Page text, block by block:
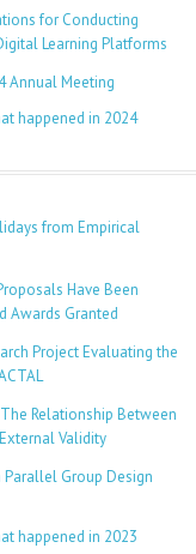
for Conducting
Learning Platforms
Annual Meeting
happened in 2024
from Empirical
Have Been
Awards Granted
Project Evaluating the
Relationship Between
Validity
Group Design
happened in 2023